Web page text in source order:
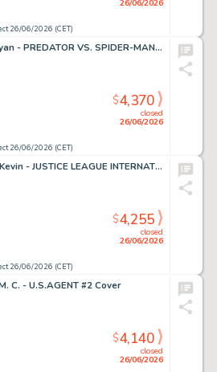
26/06/2026 (CET)
26/06/2026
Brown, Ryan - PREDATOR VS. SPIDER-MAN #1 Cover
26/06/2026 (CET)
closed
26/06/2026
$4,370
Maguire, Kevin - JUSTICE LEAGUE INTERNATIONAL #9 Interior Page
26/06/2026 (CET)
closed
26/06/2026
$4,255
C. - U.S.AGENT #2 Cover
closed
26/06/2026
$4,140